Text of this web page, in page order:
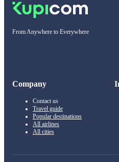
From Anywhere to Everywhere
Company
Contact us
Travel guide
Popular destinations
All airlines
All cities